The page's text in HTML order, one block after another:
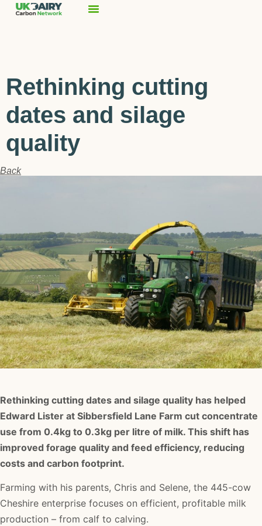
Rethinking cutting
dates and silage
quality
Back
Rethinking cutting dates and silage quality has helped
Edward Lister at Sibbersfield Lane Farm cut concentrate
use from 0.4kg to 0.3kg per litre of milk. This shift has
improved forage quality and feed efficiency, reducing
costs and carbon footprint.
Farming with his parents, Chris and Selene, the 445-cow
Cheshire enterprise focuses on efficient, profitable milk
production – from calf to calving.